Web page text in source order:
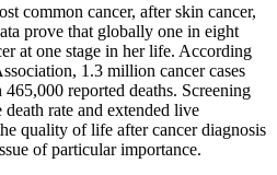
common cancer, after skin cancer,
prove that globally one in eight
at one stage in her life. According
1.3 million cancer cases
reported deaths. Screening
rate and extended live
quality of life after cancer diagnosis
of particular importance.